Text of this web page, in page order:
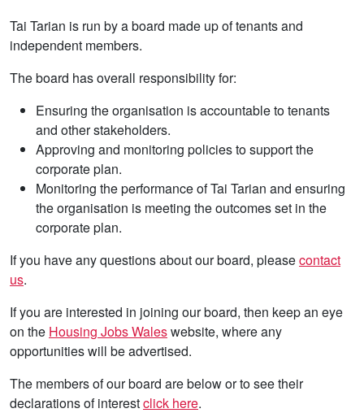
Tai Tarian is run by a board made up of tenants and
independent members.
The board has overall responsibility for:
Ensuring the organisation is accountable to tenants
and other stakeholders.
Approving and monitoring policies to support the
corporate plan.
Monitoring the performance of Tai Tarian and ensuring
the organisation is meeting the outcomes set in the
corporate plan.
If you have any questions about our board, pleasecontact
us.
If you are interested in joining our board, then keep an eye
on the Housing Jobs Waleswebsite, where any
opportunities will be advertised.
The members of our board are below or to see their
declarations of interestclick here.